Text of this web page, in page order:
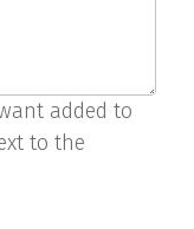
added to